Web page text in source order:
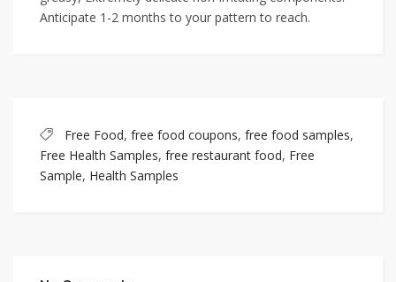
Anticipate 1-2 months to your pattern to reach.
Free Food, free food coupons, free food samples,
Free Health Samples, free restaurant food, Free
Sample, Health Samples